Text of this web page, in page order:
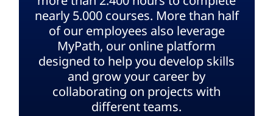
nearly 5.000 courses. More than half
of our employees also leverage
MyPath, our online platform
designed to help you develop skills
and grow your career by
collaborating on projects with
different teams.